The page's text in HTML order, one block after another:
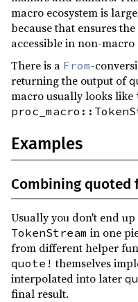
0.3.10(2016-11-26)
(2016-11-25)
0.3.8
(2016-11-24)
0.3.7(2016-11-24)
(2016-11-24)
0.3.4(2016-10-23)
(2016-10-09)
0.3.2(2016-10-09)
0.3.1(2016-10-09)
0.3.0(2016-10-08)
0.3.0-rc2 (2016-10-08)
0.3.0-rc1(2016-10-08)
macro ecosystem is
because that ensures
accessible in non-macro
There is a From-
returning the output of
macro usually looks like
Examples
Combining quoted
Usually you don't end
TokenStream in one
from different helper
quote! themselves
interpolated into later
final result.